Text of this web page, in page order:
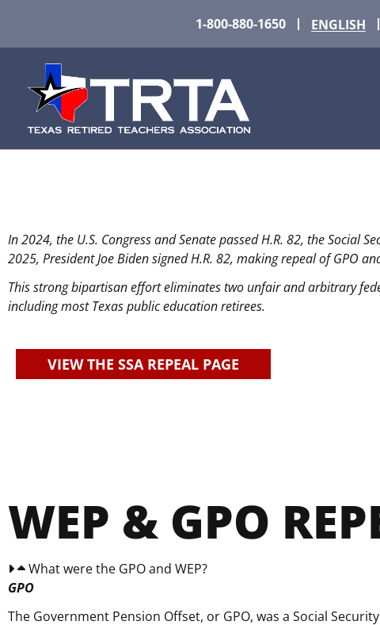
1-800-880-1650 ENGLISH
Después de más de 40 años, dos medidas
In 2024, the U.S. Congress and Senate passed H.R. 82, the Social
2025, President Joe Biden signed H.R. 82, making repeal of GPO
This strong bipartisan effort eliminates two unfair and arbitrary
including most Texas public education retirees.
VIEW THE SSA REPEAL PAGE
WEP & GPO
What were the GPO and WEP?
GPO
The Government Pension Offset, or GPO, was a Social